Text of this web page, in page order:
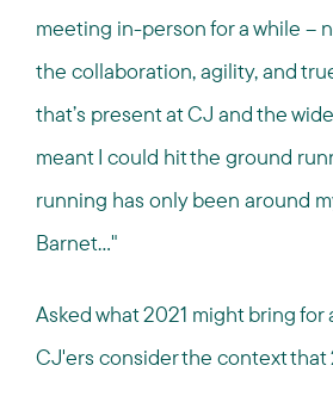
meeting in-person for a while –
the collaboration, agility, and
that’s present at CJ and the
meant I could hit the ground
running has only been around
Barnet..."
Asked what 2021 might bring for
CJ'ers consider the context